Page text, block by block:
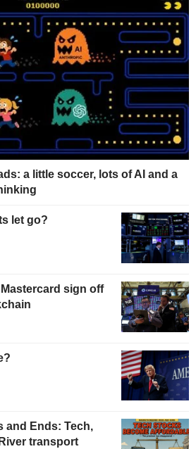
a little soccer, lots of AI and a
let go?
sign off
and Ends: Tech,
transport